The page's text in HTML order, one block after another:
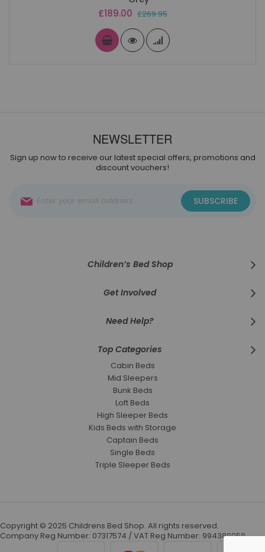
Special
£189.00 £269.95
NEWSLETTER
Sign up now to receive our latest special offers, promotions and
discount vouchers!
Up
SUBSCRIBE
Children’s Bed Shop
Get Involved
Need Help?
Top Categories
Cabin Beds
Mid Sleepers
Bunk Beds
Loft Beds
High Sleeper Beds
Kids Beds with Storage
Captain Beds
Single Beds
Triple Sleeper Beds
Copyright © 2025 Childrens Bed Shop. All rights reserved.
Company Reg Number: 07317574 / VAT Reg Number: 994389058